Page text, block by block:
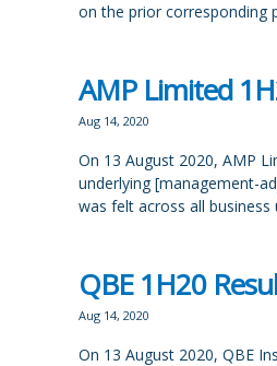
on the prior corresponding
AMP Limited
Aug 14, 2020
On 13 August 2020, AMP
underlying [management-
was felt across all business
QBE 1H20
Aug 14, 2020
On 13 August 2020, QBE